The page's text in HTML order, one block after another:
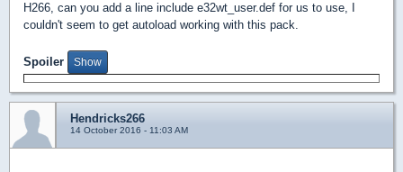
H266, can you add a line include e32wt_user.def for us to use, I
couldn't seem to get autoload working with this pack.
Spoiler
Hendricks266
14 October 2016 - 11:03 AM